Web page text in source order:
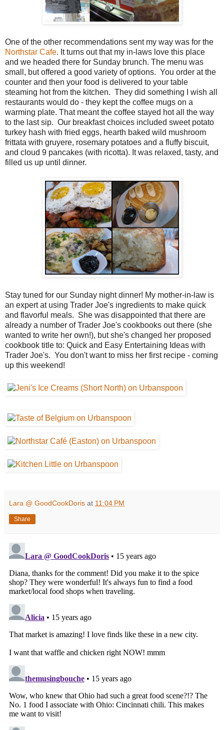
One of the other recommendations sent my way was for the
Northstar Cafe. It turns out that my in-laws love this place
and we headed there for Sunday brunch. The menu was
small, but offered a good variety of options. You order at the
counter and then your food is delivered to your table
steaming hot from the kitchen. They did something I wish all
restaurants would do - they kept the coffee mugs on a
warming plate. That meant the coffee stayed hot all the way
to the last sip. Our breakfast choices included sweet potato
turkey hash with fried eggs, hearth baked wild mushroom
frittata with gruyere, rosemary potatoes and a fluffy biscuit,
and cloud 9 pancakes (with ricotta). It was relaxed, tasty, and
filled us up until dinner.
Stay tuned for our Sunday night dinner! My mother-in-law is
an expert at using Trader Joe's ingredients to make quick
and flavorful meals. She was disappointed that there are
already a number of Trader Joe's cookbooks out there (she
wanted to write her own!), but she's changed her proposed
cookbook title to: Quick and Easy Entertaining Ideas with
Trader Joe's. You don't want to miss her first recipe - coming
up this weekend!
Lara @ GoodCookDoris at 11:04 PM
Share